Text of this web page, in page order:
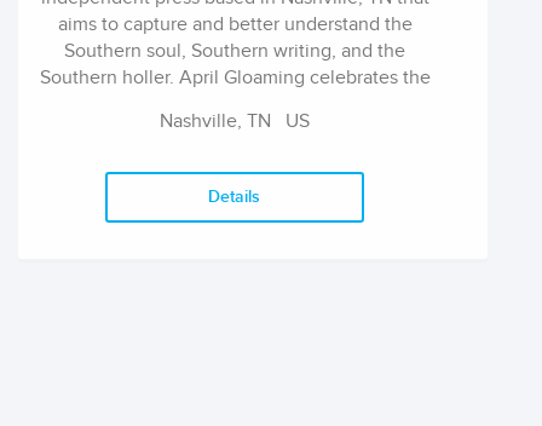
aims to capture and better understand the
Southern soul, Southern writing, and the
Southern holler. April Gloaming celebrates the
old and the new together into something
follow our dreams, however dark and twisted
Nashville, TN US
Details